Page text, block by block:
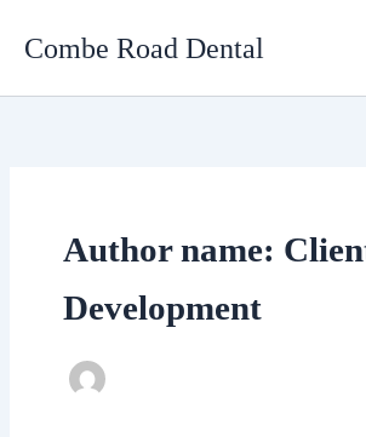
Combe Road Dental
Author name:
Development